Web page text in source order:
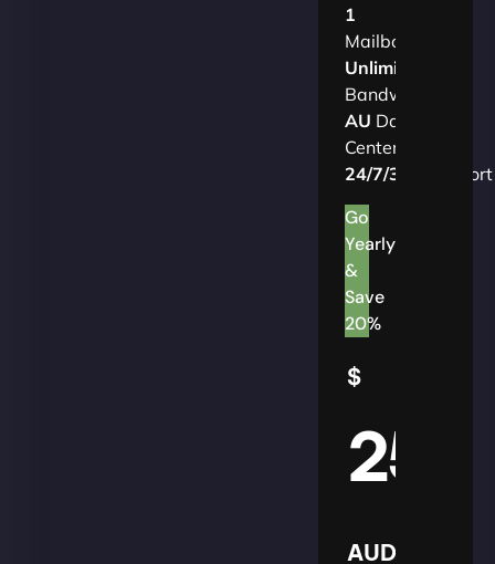
1
Mailbox
Unlimited
Bandwidth
AU Data
Centers
24/7/365
Support
Go
Yearly
&
Save
20%
$
25
AUD